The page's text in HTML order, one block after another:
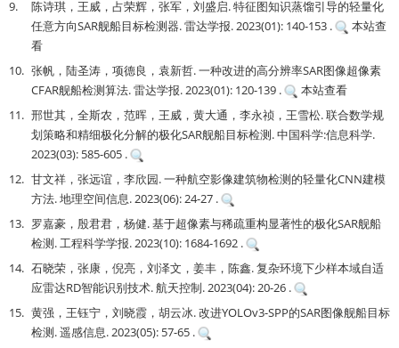
9.
陈诗琪，王威，占荣辉，张军，刘盛启. 特征图知识蒸馏引导的轻量化
任意方向SAR舰船目标检测器. 雷达学报. 2023(01): 140-153 .
本站查
看
10. 张帆，陆圣涛，项德良，袁新哲. 一种改进的高分辨率SAR图像超像素
CFAR舰船检测算法. 雷达学报. 2023(01): 120-139 .
本站查看
11. 邢世其，全斯农，范晖，王威，黄大通，李永祯，王雪松. 联合数学规
划策略和精细极化分解的极化SAR舰船目标检测. 中国科学:信息科学.
2023(03): 585-605 .
12. 甘文祥，张远谊，李欣园. 一种航空影像建筑物检测的轻量化CNN建模
方法. 地理空间信息. 2023(06): 24-27 .
13. 罗嘉豪，殷君君，杨健. 基于超像素与稀疏重构显著性的极化SAR舰船
检测. 工程科学学报. 2023(10): 1684-1692 .
14. 石晓荣，张康，倪亮，刘泽文，姜丰，陈鑫. 复杂环境下少样本域自适
应雷达RD智能识别技术. 航天控制. 2023(04): 20-26 .
15. 黄强，王钰宁，刘晓霞，胡云冰. 改进YOLOv3-SPP的SAR图像舰船目标
检测. 遥感信息. 2023(05): 57-65 .